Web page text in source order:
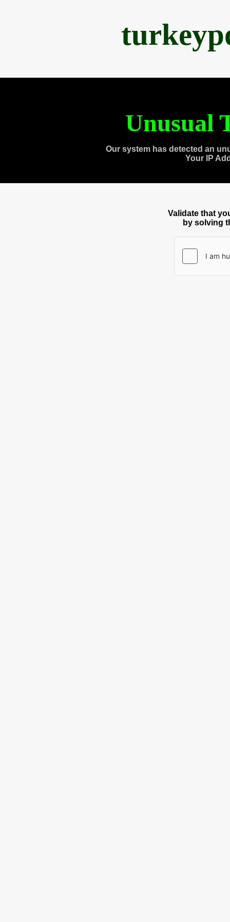
Unusual
Our system has detected an
Your IP
Validate that
by solving